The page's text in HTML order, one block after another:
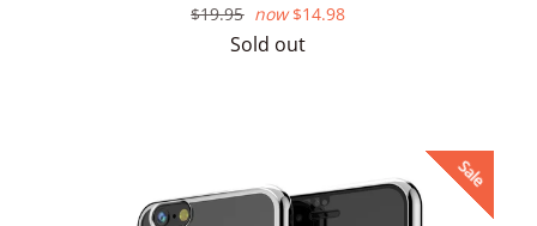
Regular
$19.95 now $14.98
Sold out
Sale